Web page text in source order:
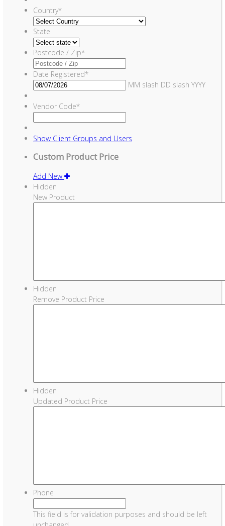
Country*
State
Postcode / Zip*
Date Registered*
MM slash DD slash YYYY
Vendor Code*
Show Client Groups and Users
Custom Product Price
Add New
Hidden
New Product
Hidden
Remove Product Price
Hidden
Updated Product Price
Phone
This field is for validation purposes and should be left